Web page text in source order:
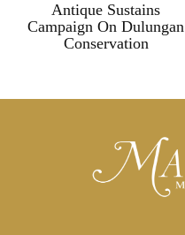
Antique Sustains
Campaign On Dulungan
Conservation